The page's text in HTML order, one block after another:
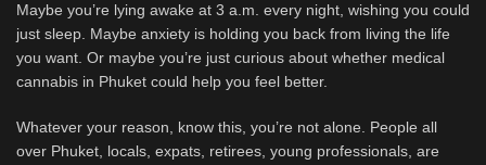
Maybe you’re lying awake at 3 a.m. every night, wishing you could
just sleep. Maybe anxiety is holding you back from living the life
you want. Or maybe you’re just curious about whether medical
cannabis in Phuket could help you feel better.
Whatever your reason, know this, you’re not alone. People all
over Phuket, locals, expats, retirees, young professionals, are